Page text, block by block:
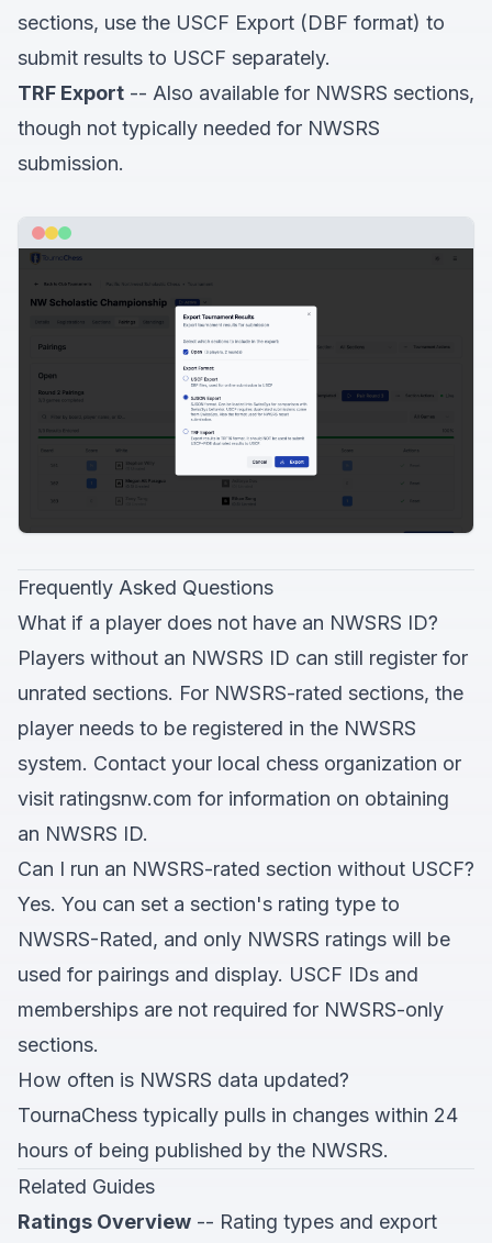
sections, use the USCF Export (DBF format) to
submit results to USCF separately.
TRF Export -- Also available for NWSRS sections,
though not typically needed for NWSRS
submission.
Frequently Asked Questions
What if a player does not have an NWSRS ID?
Players without an NWSRS ID can still register for
unrated sections. For NWSRS-rated sections, the
player needs to be registered in the NWSRS
system. Contact your local chess organization or
visit ratingsnw.com for information on obtaining
an NWSRS ID.
Can I run an NWSRS-rated section without USCF?
Yes. You can set a section's rating type to
NWSRS-Rated, and only NWSRS ratings will be
used for pairings and display. USCF IDs and
memberships are not required for NWSRS-only
sections.
How often is NWSRS data updated?
TournaChess typically pulls in changes within 24
hours of being published by the NWSRS.
Related Guides
Ratings Overview -- Rating types and export